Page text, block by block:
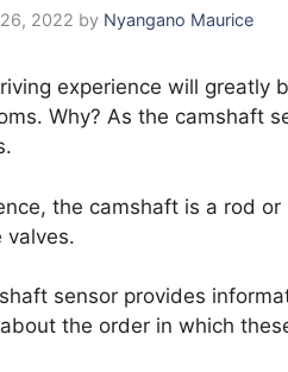
2022 by Nyangano Maurice
experience will greatly
Why? As the camshaft
the camshaft is a rod
valves.
sensor provides
the order in which